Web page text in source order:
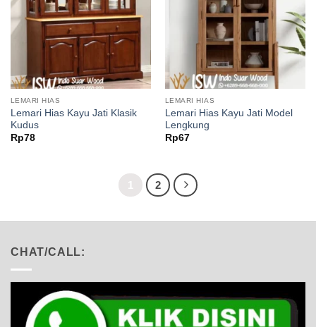
LEMARI HIAS
Lemari Hias Kayu Jati Klasik
Kudus
Rp78
LEMARI HIAS
Lemari Hias Kayu Jati Model
Lengkung
Rp67
1 2
CHAT/CALL: